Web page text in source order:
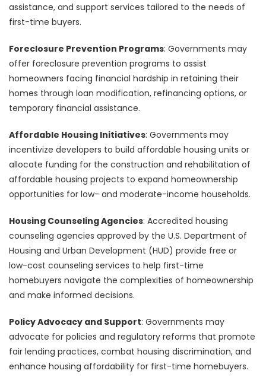
assistance, and support services tailored to the needs of
first-time buyers.
Foreclosure Prevention Programs: Governments may
offer foreclosure prevention programs to assist
homeowners facing financial hardship in retaining their
homes through loan modification, refinancing options, or
temporary financial assistance.
Affordable Housing Initiatives: Governments may
incentivize developers to build affordable housing units or
allocate funding for the construction and rehabilitation of
affordable housing projects to expand homeownership
opportunities for low- and moderate-income households.
Housing Counseling Agencies: Accredited housing
counseling agencies approved by the U.S. Department of
Housing and Urban Development (HUD) provide free or
low-cost counseling services to help first-time
homebuyers navigate the complexities of homeownership
and make informed decisions.
Policy Advocacy and Support: Governments may
advocate for policies and regulatory reforms that promote
fair lending practices, combat housing discrimination, and
enhance housing affordability for first-time homebuyers.